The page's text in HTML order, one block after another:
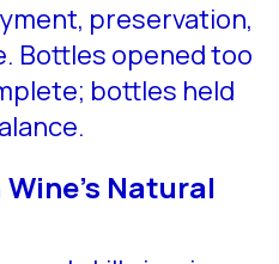
preservation,
Bottles opened too
bottles held
Natural